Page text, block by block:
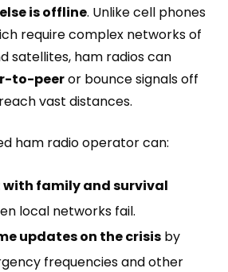
is offline. Unlike cell phones
require complex networks of
satellites, ham radios can
to-peeror bounce signals off
vast distances.
ham radio operator can:
family and survival
local networks fail.
updates on the crisis by
frequencies and other